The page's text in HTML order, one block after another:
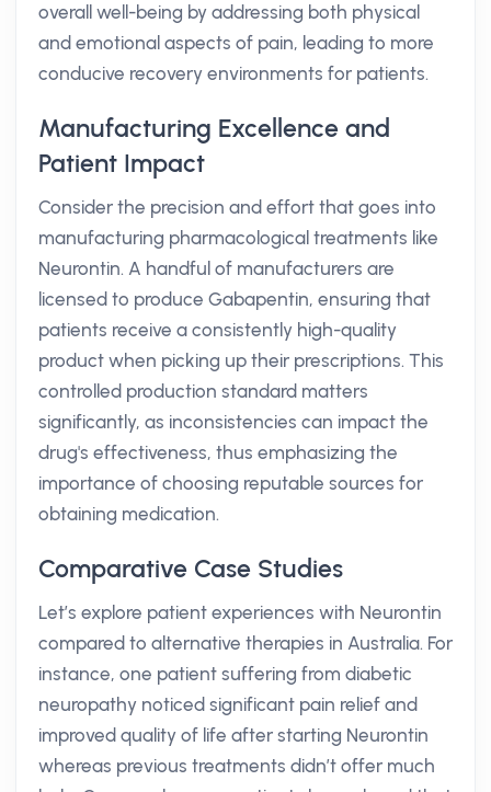
overall well-being by addressing both physical
and emotional aspects of pain, leading to more
conducive recovery environments for patients.
Manufacturing Excellence and
Patient Impact
Consider the precision and effort that goes into
manufacturing pharmacological treatments like
Neurontin. A handful of manufacturers are
licensed to produce Gabapentin, ensuring that
patients receive a consistently high-quality
product when picking up their prescriptions. This
controlled production standard matters
significantly, as inconsistencies can impact the
drug's effectiveness, thus emphasizing the
importance of choosing reputable sources for
obtaining medication.
Comparative Case Studies
Let’s explore patient experiences with Neurontin
compared to alternative therapies in Australia. For
instance, one patient suffering from diabetic
neuropathy noticed significant pain relief and
improved quality of life after starting Neurontin
whereas previous treatments didn’t offer much